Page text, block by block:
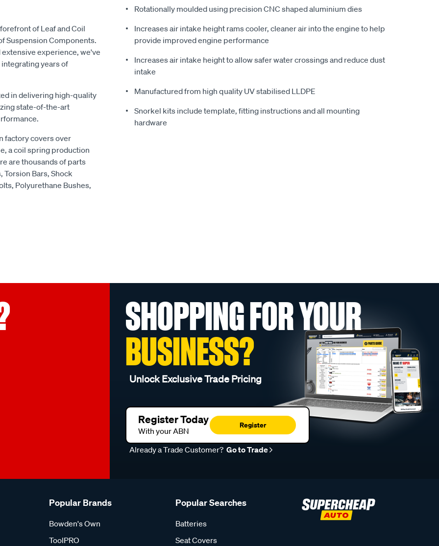
of Leaf and Coil
Suspension Components.
experience, we've
years of
in delivering high-quality
state-of-the-art
factory covers over
a coil spring production
are thousands of parts
Torsion Bars, Shock
Polyurethane Bushes,
Rotationally moulded using precision CNC shaped aluminium dies
Increases air intake height rams cooler, cleaner air into the engine to help
provide improved engine performance
Increases air intake height to allow safer water crossings and reduce dust
intake
Manufactured from high quality UV stabilised LLDPE
Snorkel kits include template, fitting instructions and all mounting
hardware
SHOPPING FOR YOUR
BUSINESS?
Unlock Exclusive Trade Pricing
Register Today
With your ABN
Register
Already a Trade Customer? Go to Trade
Popular Brands
Bowden's Own
ToolPRO
Popular Searches
Batteries
Seat Covers